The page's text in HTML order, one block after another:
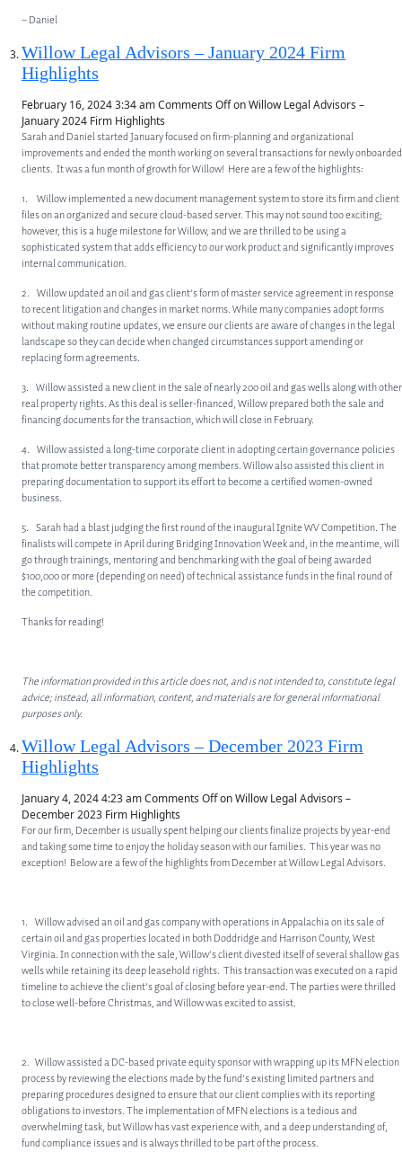
CONTACT
– Daniel
Willow Legal Advisors – January 2024 Firm
Highlights
February 16, 2024 3:34 amComments Offon Willow Legal Advisors –
January 2024 Firm Highlights
Sarah and Daniel started January focused on firm-planning and organizational
improvements and ended the month working on several transactions for newly onboarded
clients. It was a fun month of growth for Willow! Here are a few of the highlights:
1. Willow implemented a new document management system to store its firm and client
files on an organized and secure cloud-based server. This may not sound too exciting;
however, this is a huge milestone for Willow, and we are thrilled to be using a
sophisticated system that adds efficiency to our work product and significantly improves
internal communication.
2. Willow updated an oil and gas client’s form of master service agreement in response
to recent litigation and changes in market norms. While many companies adopt forms
without making routine updates, we ensure our clients are aware of changes in the legal
landscape so they can decide when changed circumstances support amending or
replacing form agreements.
3. Willow assisted a new client in the sale of nearly 200 oil and gas wells along with other
real property rights. As this deal is seller-financed, Willow prepared both the sale and
financing documents for the transaction, which will close in February.
4. Willow assisted a long-time corporate client in adopting certain governance policies
that promote better transparency among members. Willow also assisted this client in
preparing documentation to support its effort to become a certified women-owned
business.
5. Sarah had a blast judging the first round of the inaugural Ignite WV Competition. The
finalists will compete in April during Bridging Innovation Week and, in the meantime, will
go through trainings, mentoring and benchmarking with the goal of being awarded
$100,000 or more (depending on need) of technical assistance funds in the final round of
the competition.
Thanks for reading!
The information provided in this article does not, and is not intended to, constitute legal
advice; instead, all information, content, and materials are for general informational
purposes only.
Willow Legal Advisors – December 2023 Firm
Highlights
January 4, 2024 4:23 amComments Offon Willow Legal Advisors –
December 2023 Firm Highlights
For our firm, December is usually spent helping our clients finalize projects by year-end
and taking some time to enjoy the holiday season with our families. This year was no
exception! Below are a few of the highlights from December at Willow Legal Advisors.
1. Willow advised an oil and gas company with operations in Appalachia on its sale of
certain oil and gas properties located in both Doddridge and Harrison County, West
Virginia. In connection with the sale, Willow’s client divested itself of several shallow gas
wells while retaining its deep leasehold rights. This transaction was executed on a rapid
timeline to achieve the client’s goal of closing before year-end. The parties were thrilled
to close well-before Christmas, and Willow was excited to assist.
2. Willow assisted a DC-based private equity sponsor with wrapping up its MFN election
process by reviewing the elections made by the fund’s existing limited partners and
preparing procedures designed to ensure that our client complies with its reporting
obligations to investors. The implementation of MFN elections is a tedious and
overwhelming task, but Willow has vast experience with, and a deep understanding of,
fund compliance issues and is always thrilled to be part of the process.